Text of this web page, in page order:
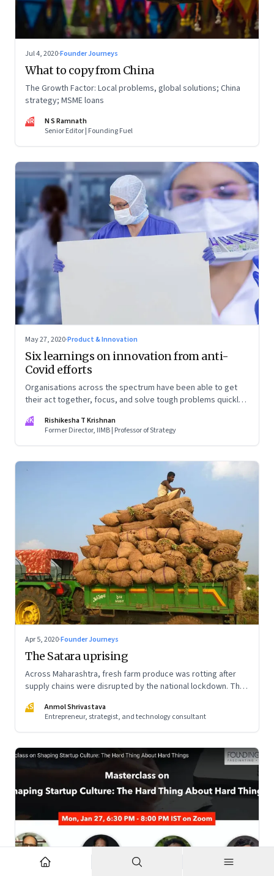
Jul 4, 2020·Founder Journeys
What to copy from China
The Growth Factor: Local problems, global solutions; China
strategy; MSME loans
NR
N S Ramnath
Senior Editor | Founding Fuel
May 27, 2020·Product & Innovation
Six learnings on innovation from anti-
Covid efforts
Organisations across the spectrum have been able to get
their act together, focus, and solve tough problems quickly.
even a fraction of this ability in normal times?
RK
Rishikesha T Krishnan
Former Director, IIMB | Professor of Strategy
Apr 5, 2020·Founder Journeys
The Satara uprising
Across Maharashtra, fresh farm produce was rotting after
supply chains were disrupted by the national lockdown. The
of opportunity to small farmers’ collectives to build a farm-
to-home model—and dramatically turn the tide
AS
Anmol Shrivastava
Entrepreneur, strategist, and technology consultant